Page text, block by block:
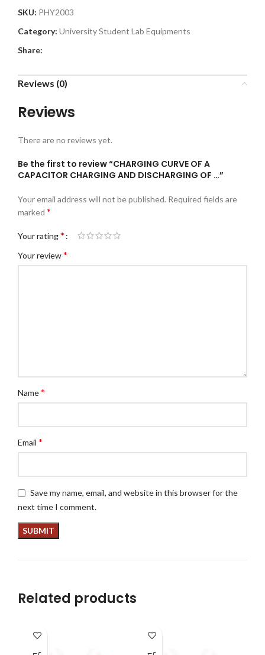
SKU: PHY2003
Category: University Student Lab Equipments
Share:
Reviews (0)
Reviews
There are no reviews yet.
Be the first to review “CHARGING CURVE OF A
CAPACITOR CHARGING AND DISCHARGING OF …”
Your email address will not be published. Required fields are
marked *
Your rating*
Your review*
Name*
Email *
Save my name, email, and website in this browser for the
next time I comment.
Related products